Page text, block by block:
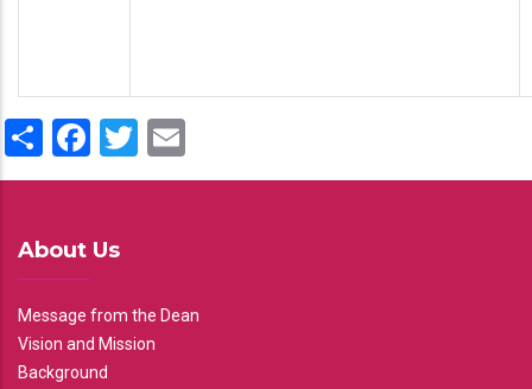
ShareFacebook
Twitter
About Us
Message from the Dean
Vision and Mission
Background